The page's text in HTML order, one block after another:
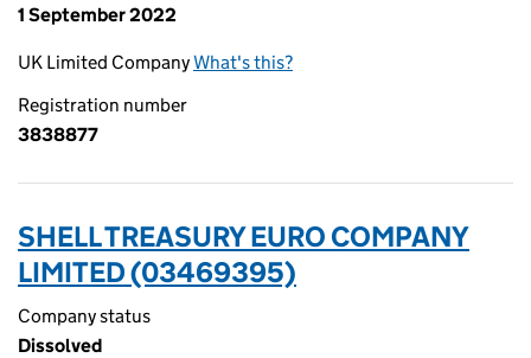
1 September 2022
UK Limited CompanyWhat's this?
Registration number
3838877
SHELL TREASURY EURO COMPANY
LIMITED (03469395)
Company status
Dissolved